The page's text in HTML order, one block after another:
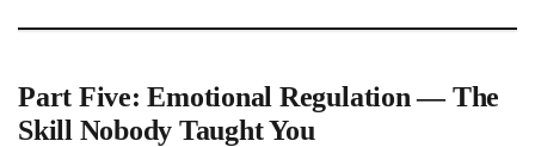
Part Five: Emotional Regulation — The
Skill Nobody Taught You